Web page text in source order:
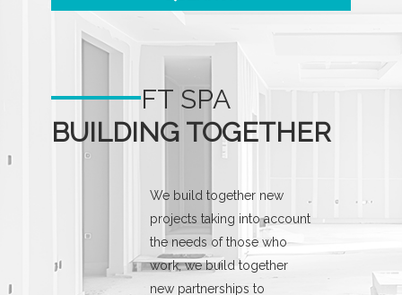
FT SPA
BUILDING TOGETHER
We build together new
projects taking into account
the needs of those who
work, we build together
new partnerships to